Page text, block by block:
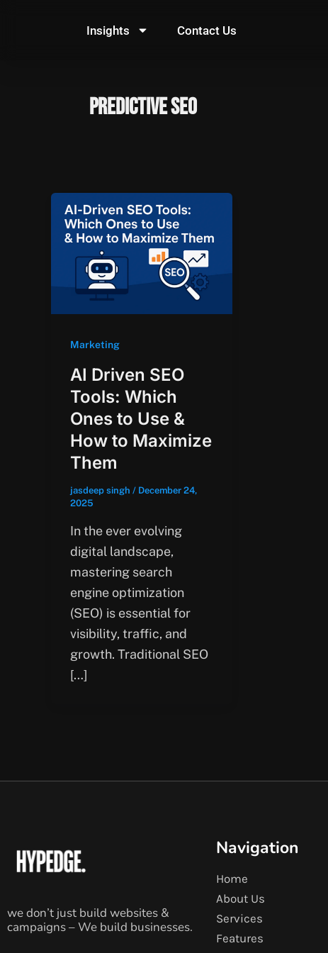
Insights Contact Us
predictive SEO
Marketing
AI Driven SEO
Tools: Which
Ones to Use &
How to Maximize
Them
jasdeep singh / December 24,
2025
In the ever evolving
digital landscape,
mastering search
engine optimization
(SEO) is essential for
visibility, traffic, and
growth. Traditional SEO
[…]
we don’t just build websites &
campaigns – We build businesses.
Navigation
Home
About Us
Services
Features